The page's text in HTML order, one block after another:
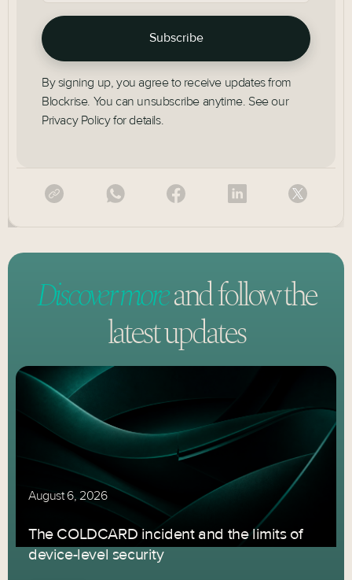
By signing up, you agree to receive updates from
Blockrise. You can unsubscribe anytime. See our
Privacy Policy for details.
Discover moreand followthe
latest updates
August 6, 2026
The COLDCARD incident and the limits of
device-level security